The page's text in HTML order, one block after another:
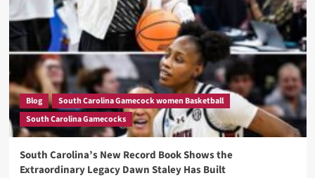
Blog
South Carolina Gamecock women Basketball
South Carolina Gamecocks
South Carolina’s New Record Book Shows the
Extraordinary Legacy Dawn Staley Has Built